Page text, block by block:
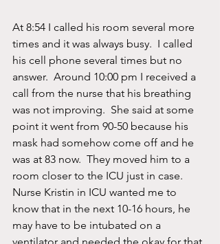
At 8:54 I called his room several more
times and it was always busy.  I called
his cell phone several times but no
answer.  Around 10:00 pm I received a
call from the nurse that his breathing
was not improving.  She said at some
point it went from 90-50 because his
mask had somehow come off and he
was at 83 now.  They moved him to a
room closer to the ICU just in case.
Nurse Kristin in ICU wanted me to
know that in the next 10-16 hours, he
may have to be intubated on a